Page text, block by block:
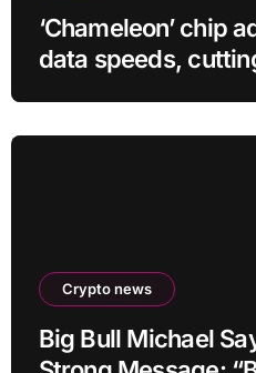
‘Chameleon’ chip
data speeds,
Crypto news
Big Bull Michael